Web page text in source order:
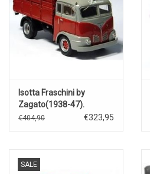
Isotta Fraschini by
Zagato(1938-47).
€404,90 €323,95
SALE